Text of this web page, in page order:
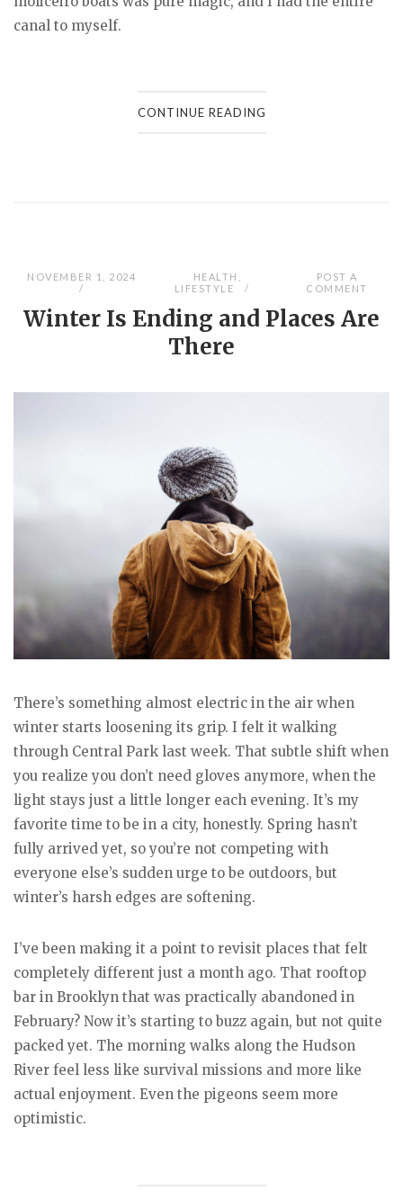
canal to myself.
CONTINUE READING
NOVEMBER 1, 2024 HEALTH
LIFESTYLE
POST A
COMMENT
Winter Is Ending and Places Are
There
There’s something almost electric in the air when
winter starts loosening its grip. I felt it walking
through Central Park last week. That subtle shift when
you realize you don’t need gloves anymore, when the
light stays just a little longer each evening. It’s my
favorite time to be in a city, honestly. Spring hasn’t
fully arrived yet, so you’re not competing with
everyone else’s sudden urge to be outdoors, but
winter’s harsh edges are softening.
I’ve been making it a point to revisit places that felt
completely different just a month ago. That rooftop
bar in Brooklyn that was practically abandoned in
February? Now it’s starting to buzz again, but not quite
packed yet. The morning walks along the Hudson
River feel less like survival missions and more like
actual enjoyment. Even the pigeons seem more
optimistic.